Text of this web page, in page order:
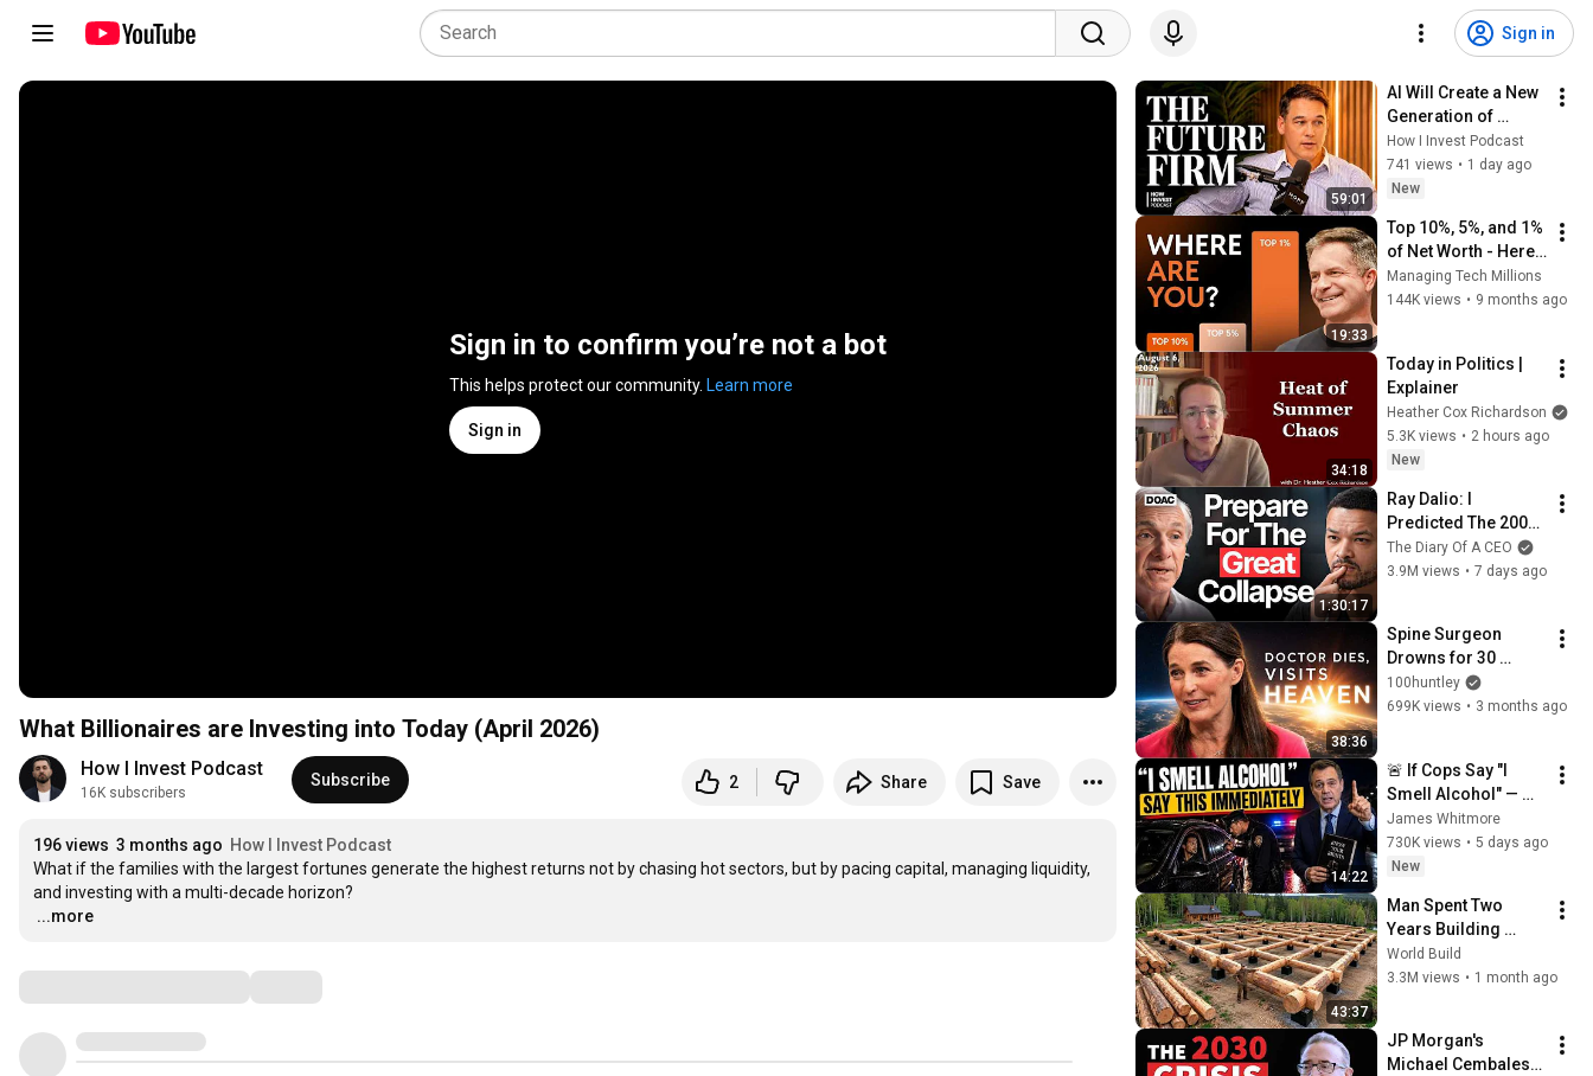
Sign in
Sign in to confirm you’re not a bot
This helps protect our community. Learn more
Sign in
What Billionaires are Investing into Today (April 2026)
How I Invest Podcast
16K subscribers
Subscribe 2 Share Save
196 views 3 months ago How I Invest Podcast
What if the families with the largest fortunes generate the highest returns not by chasing hot sectors, but by pacing capital, managing liquidity,
…
...more
59:01
AI Will Create a New
Generation of
Investment Firms
How I Invest Podcast
741 views • 1 day ago
New
19:33
Top 10%, 5%, and 1%
of Net Worth - Here’s
what it takes in 2026
Managing Tech Millions
144K views • 9 months ago
34:18
Today in Politics |
Explainer
Heather Cox Richardson
5.3K views • 2 hours ago
New
1:30:17
Ray Dalio: I
Predicted The 2008
CRASH, I Know What
Comes Next!
The Diary Of A CEO
3.9M views • 7 days ago
38:36
Spine Surgeon
Drowns for 30
Minutes —Comes
Back With a List
100huntley
699K views • 3 months ago
14:22
🚨 If Cops Say "I
Smell Alcohol" —
Say THIS
Immediately (It's a
Trap)
James Whitmore
730K views • 5 days ago
New
43:37
Man Spent Two
Years Building
HUGE Wooden
House for his
@bjornbrenton
World Build
3.3M views • 1 month ago
JP Morgan's
Michael Cembalest